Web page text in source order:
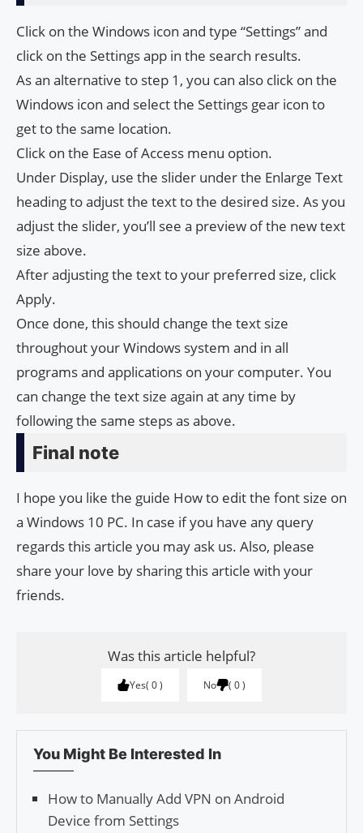
Click on the Windows icon and type “Settings” and
click on the Settings app in the search results.
As an alternative to step 1, you can also click on the
Windows icon and select the Settings gear icon to
get to the same location.
Click on the Ease of Access menu option.
Under Display, use the slider under the Enlarge Text
heading to adjust the text to the desired size. As you
adjust the slider, you’ll see a preview of the new text
size above.
After adjusting the text to your preferred size, click
Apply.
Once done, this should change the text size
throughout your Windows system and in all
programs and applications on your computer. You
can change the text size again at any time by
following the same steps as above.
Final note
I hope you like the guide How to edit the font size on
a Windows 10 PC. In case if you have any query
regards this article you may ask us. Also, please
share your love by sharing this article with your
friends.
Was this article helpful?
Yes 0 No 0
You Might Be Interested In
How to Manually Add VPN on Android
Device from Settings